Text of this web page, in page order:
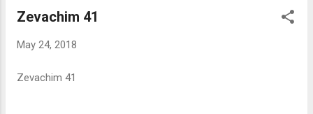
Zevachim 41
May 24, 2018
Zevachim 41